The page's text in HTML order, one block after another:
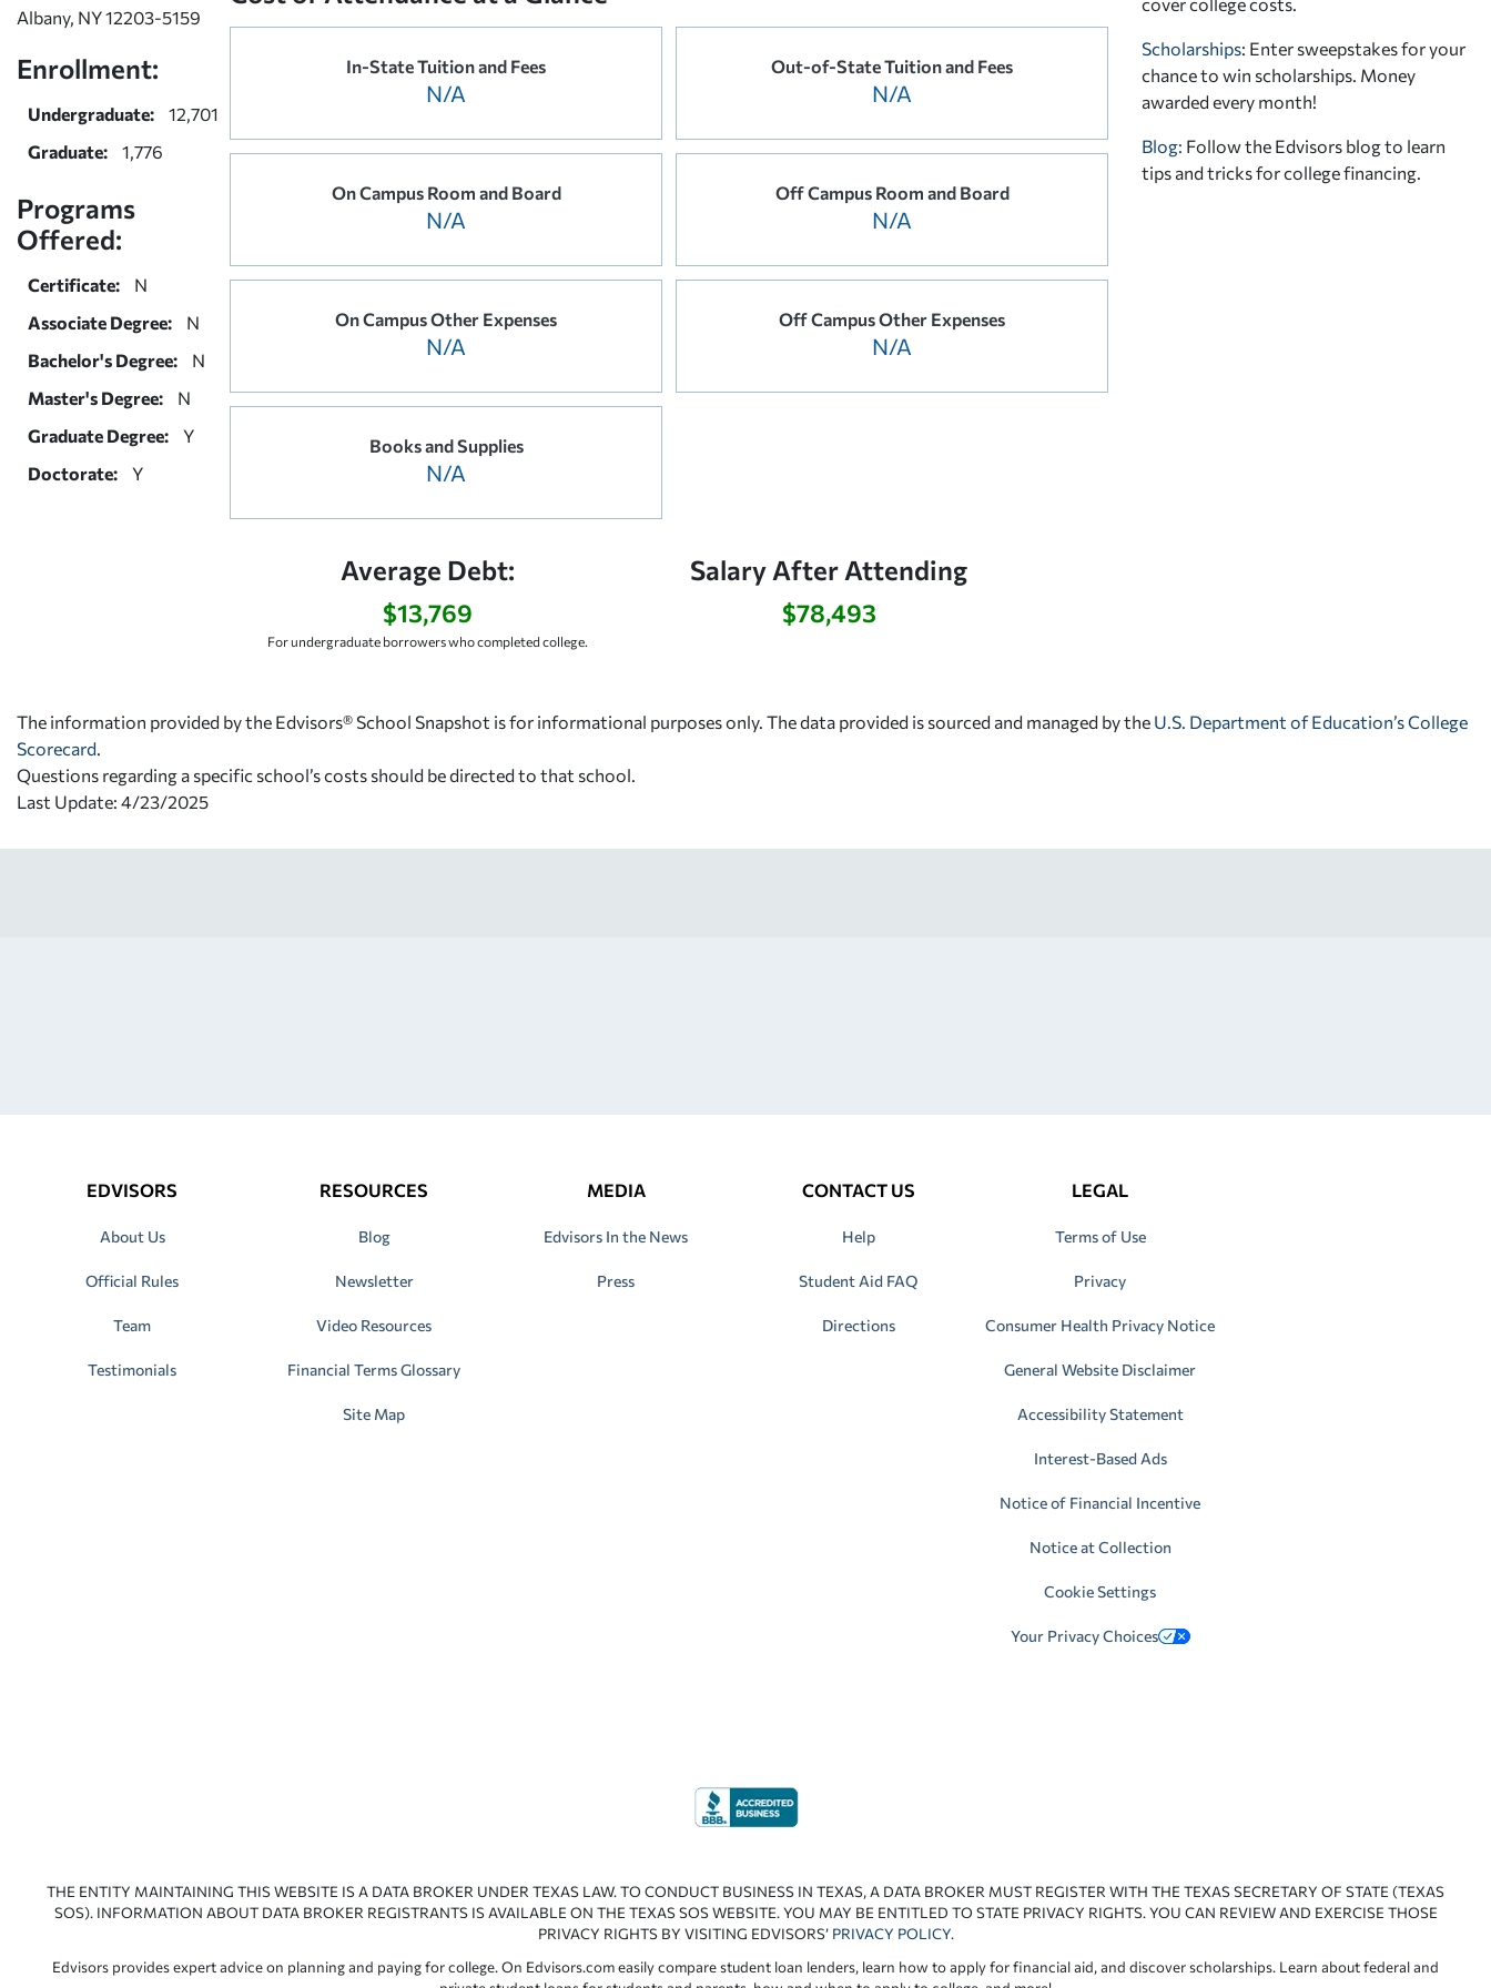
Albany, NY 12203-5159
Enrollment:
Undergraduate:
12,701
Graduate:
1,776
Programs
Offered:
Certificate:
N
Associate Degree:
N
Bachelor's Degree:
N
Master's Degree:
N
Graduate Degree:
Y
Doctorate:
Y
In-State Tuition and Fees
N/A
Out-of-State Tuition and Fees
N/A
On Campus Room and Board
N/A
Off Campus Room and Board
N/A
On Campus Other Expenses
N/A
Off Campus Other Expenses
N/A
Books and Supplies
N/A
Average Debt:
$13,769
For undergraduate borrowers who completed college.
Salary After Attending
$78,493
Scholarships: Enter sweepstakes for your
chance to win scholarships. Money
awarded every month!
Blog: Follow the Edvisors blog to learn
tips and tricks for college financing.
The information provided by the Edvisors® School Snapshot is for informational purposes only. The data provided is sourced and managed by the U.S. Department of Education’s College
Scorecard
Questions regarding a specific school’s costs should be directed to that school.
Last Update: 4/23/2025
EDVISORS
About Us
Official Rules
Team
Testimonials
RESOURCES
Blog
Newsletter
Video Resources
Financial Terms Glossary
Site Map
MEDIA
Edvisors In the News
Press
CONTACT US
Help
Student Aid FAQ
Directions
LEGAL
Terms of Use
Privacy
Consumer Health Privacy Notice
General Website Disclaimer
Accessibility Statement
Interest-Based Ads
Notice of Financial Incentive
Notice at Collection
Cookie Settings
Your Privacy Choices
THE ENTITY MAINTAINING THIS WEBSITE IS A DATA BROKER UNDER TEXAS LAW. TO CONDUCT BUSINESS IN TEXAS, A DATA BROKER MUST REGISTER WITH THE TEXAS SECRETARY OF STATE (TEXAS
SOS). INFORMATION ABOUT DATA BROKER REGISTRANTS IS AVAILABLE ON THE TEXAS SOS WEBSITE. YOU MAY BE ENTITLED TO STATE PRIVACY RIGHTS. YOU CAN REVIEW AND EXERCISE THOSE
PRIVACY RIGHTS BY VISITING EDVISORS’ PRIVACY POLICY.
Edvisors provides expert advice on planning and paying for college. On Edvisors.com easily compare student loan lenders, learn how to apply for financial aid, and discover scholarships. Learn about federal and